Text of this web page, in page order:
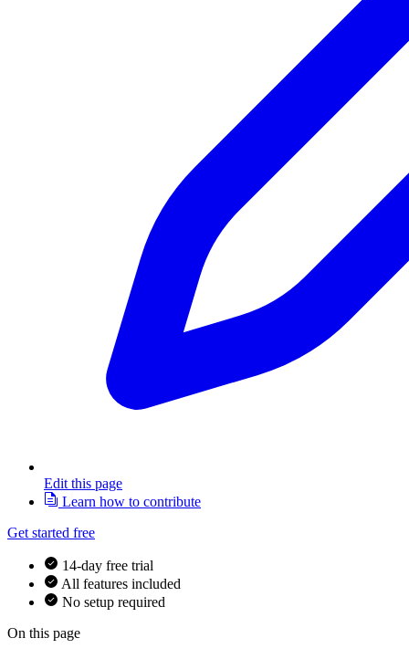
Edit this page
Learn how to contribute
Get started free
14-day free trial
All features included
No setup required
On this page